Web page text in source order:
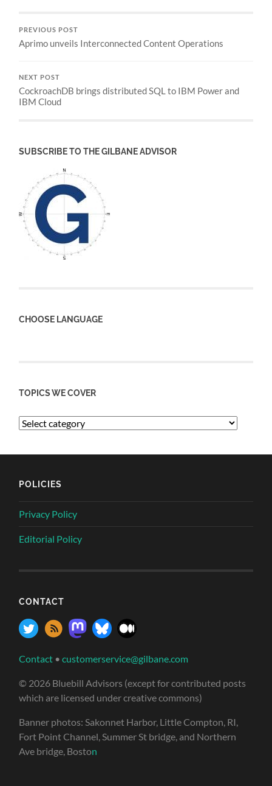
PREVIOUS POST
Aprimo unveils Interconnected Content Operations
NEXT POST
CockroachDB brings distributed SQL to IBM Power and
IBM Cloud
SUBSCRIBE TO THE GILBANE ADVISOR
CHOOSE LANGUAGE
TOPICS WE COVER
POLICIES
Privacy Policy
Editorial Policy
CONTACT
Contact •customerservice@gilbane.com
© 2026 Bluebill Advisors (except for contributed posts
which are licensed under creative commons)
Banner photos: Sakonnet Harbor, Little Compton, RI,
Fort Point Channel, Summer St bridge, and Northern
Ave bridge, Boston